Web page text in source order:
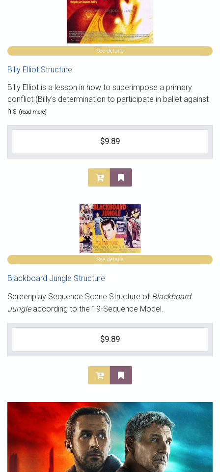
See details
Billy Elliot Structure
Billy Elliot is a lesson in how to superimpose a primary
conflict (Billy's determination to participate in ballet against
his (read more)
$9.89
See details
Blackboard Jungle Structure
Screenplay Sequence Scene Structure of Blackboard
Jungleaccording to the 19-Sequence Model.
$9.89